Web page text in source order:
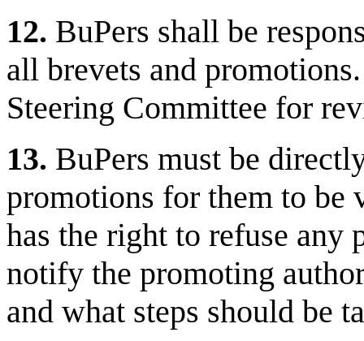
12. BuPers shall be
all brevets and
Steering Committee for
13. BuPers must be
promotions for them to be
has the right to refuse any
notify the promoting
and what steps should be